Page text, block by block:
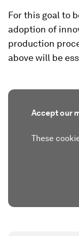
For this goal to
adoption of
production
above will be
Accept our
These